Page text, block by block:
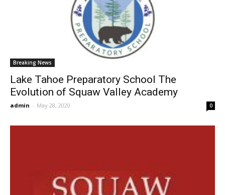
Breaking News
Lake Tahoe Preparatory School The
Evolution of Squaw Valley Academy
admin - May 28, 2020 0